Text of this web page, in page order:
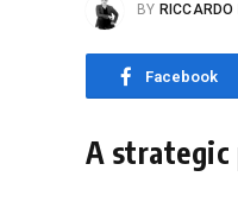
BY RICCARDO
Facebook
A strategic